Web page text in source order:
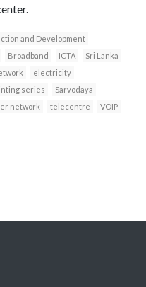
and Development
Broadband ICTA
Sri Lanka
electricity
series
Sarvodaya
network telecentre
VOIP